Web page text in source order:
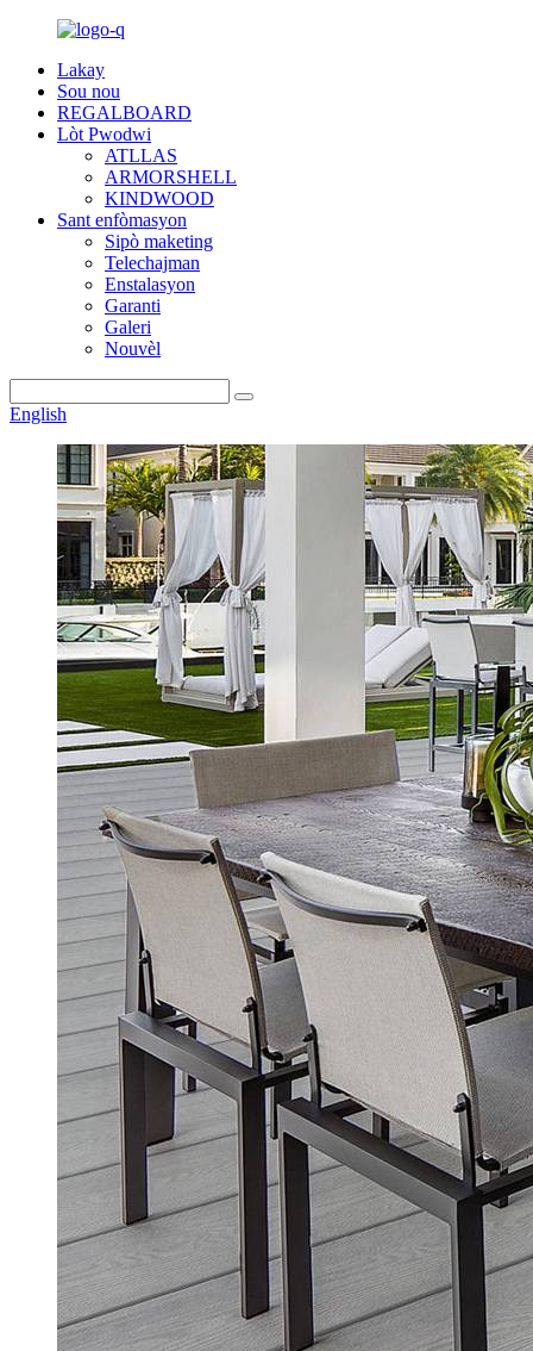
Lakay
Sou nou
REGALBOARD
Lòt Pwodwi
ATLLAS
ARMORSHELL
KINDWOOD
Sant enfòmasyon
Sipò maketing
Telechajman
Enstalasyon
Garanti
Galeri
Nouvèl
English